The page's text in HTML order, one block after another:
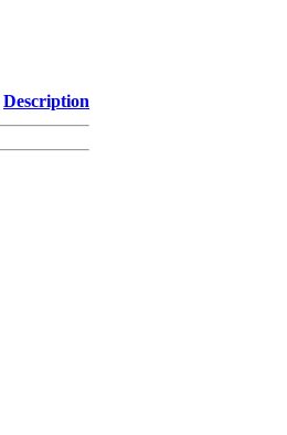
Description